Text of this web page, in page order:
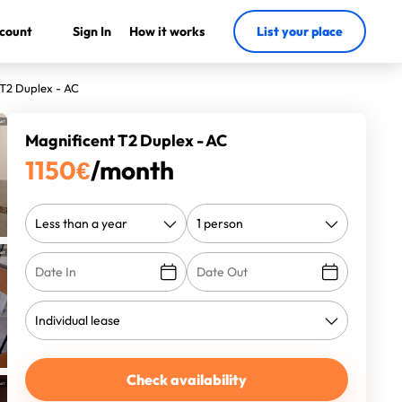
Sign In How it works List your place
Duplex - AC
Magnificent T2 Duplex - AC
1150€/month
Check availability